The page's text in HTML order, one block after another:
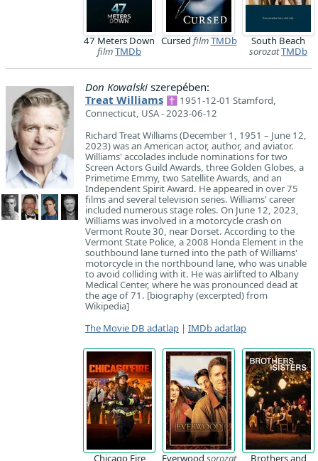
47 Meters Down
filmTMDb
Cursed filmTMDb
South Beach
sorozatTMDb
Don Kowalski szerepében:
Treat Williams ✝ 1951-12-01 Stamford,
Connecticut, USA - 2023-06-12
Richard Treat Williams (December 1, 1951 – June 12,
2023) was an American actor, author, and aviator.
Williams' accolades include nominations for two
Screen Actors Guild Awards, three Golden Globes, a
Primetime Emmy, two Satellite Awards, and an
Independent Spirit Award. He appeared in over 75
films and several television series. Williams' career
included numerous stage roles. On June 12, 2023,
Williams was involved in a motorcycle crash on
Vermont Route 30, near Dorset. According to the
Vermont State Police, a 2008 Honda Element in the
southbound lane turned into the path of Williams'
motorcycle in the northbound lane, who was unable
to avoid colliding with it. He was airlifted to Albany
Medical Center, where he was pronounced dead at
the age of 71. [biography (excerpted) from
Wikipedia]
The Movie DB adatlap | IMDb adatlap
Chicago Fire Everwood sorozat Brothers and